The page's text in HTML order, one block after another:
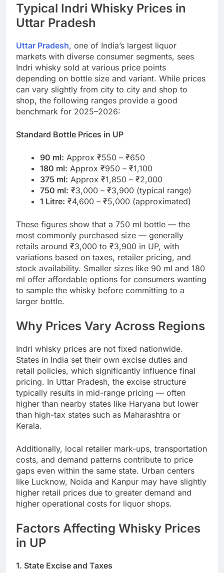
Typical Indri Whisky Prices in
Uttar Pradesh
Uttar Pradesh, one of India’s largest liquor
markets with diverse consumer segments, sees
Indri whisky sold at various price points
depending on bottle size and variant. While prices
can vary slightly from city to city and shop to
shop, the following ranges provide a good
benchmark for 2025–2026:
Standard Bottle Prices in UP
90 ml: Approx ₹550 – ₹650
180 ml: Approx ₹950 – ₹1,100
375 ml: Approx ₹1,850 – ₹2,000
750 ml: ₹3,000 – ₹3,900 (typical range)
1 Litre: ₹4,600 – ₹5,000 (approximated)
These figures show that a 750 ml bottle — the
most commonly purchased size — generally
retails around ₹3,000 to ₹3,900 in UP, with
variations based on taxes, retailer pricing, and
stock availability. Smaller sizes like 90 ml and 180
ml offer affordable options for consumers wanting
to sample the whisky before committing to a
larger bottle.
Why Prices Vary Across Regions
Indri whisky prices are not fixed nationwide.
States in India set their own excise duties and
retail policies, which significantly influence final
pricing. In Uttar Pradesh, the excise structure
typically results in mid-range pricing — often
higher than nearby states like Haryana but lower
than high-tax states such as Maharashtra or
Kerala.
Additionally, local retailer mark-ups, transportation
costs, and demand patterns contribute to price
gaps even within the same state. Urban centers
like Lucknow, Noida and Kanpur may have slightly
higher retail prices due to greater demand and
higher operational costs for liquor shops.
Factors Affecting Whisky Prices
in UP
1. State Excise and Taxes